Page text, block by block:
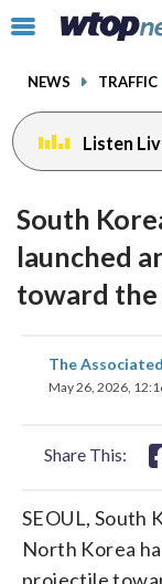
Click
toggle
menu.
NEWS TRAFFIC
Listen
South
launched
toward the
The
May 26, 2026,
Share This:
SEOUL, South
North Korea
projectile
facebook